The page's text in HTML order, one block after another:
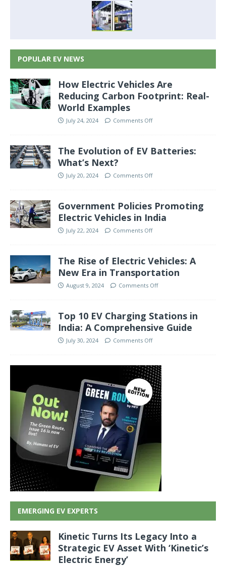
POPULAR EV NEWS
How Electric Vehicles Are
Reducing Carbon Footprint: Real-
World Examples
July 24, 2024 Comments Off
The Evolution of EV Batteries:
What’s Next?
July 20, 2024 Comments Off
Government Policies Promoting
Electric Vehicles in India
July 22, 2024 Comments Off
The Rise of Electric Vehicles: A
New Era in Transportation
August 9, 2024 Comments Off
Top 10 EV Charging Stations in
India: A Comprehensive Guide
July 30, 2024 Comments Off
EMERGING EV EXPERTS
Kinetic Turns Its Legacy Into a
Strategic EV Asset With ‘Kinetic’s
Electric Energy’